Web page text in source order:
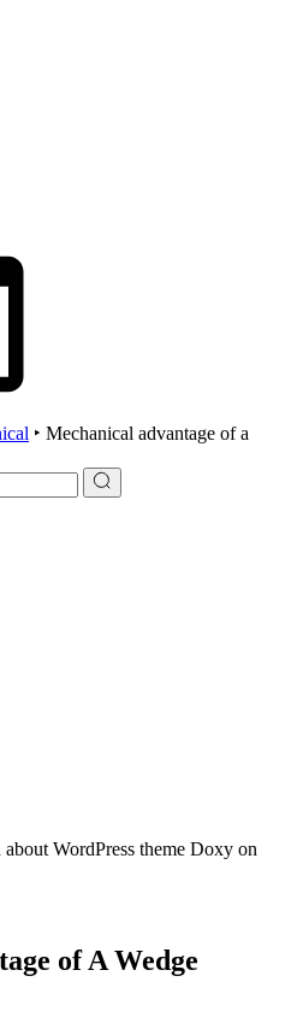
‣ Mechanical advantage of a
WordPress theme Doxy on
of A Wedge